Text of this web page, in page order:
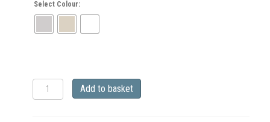
Select Colour:
RetroClassic
1969
Add to basket